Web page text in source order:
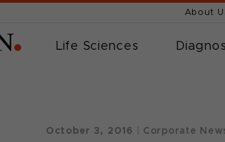
About
Life Sciences
October 3, 2016 Corporate